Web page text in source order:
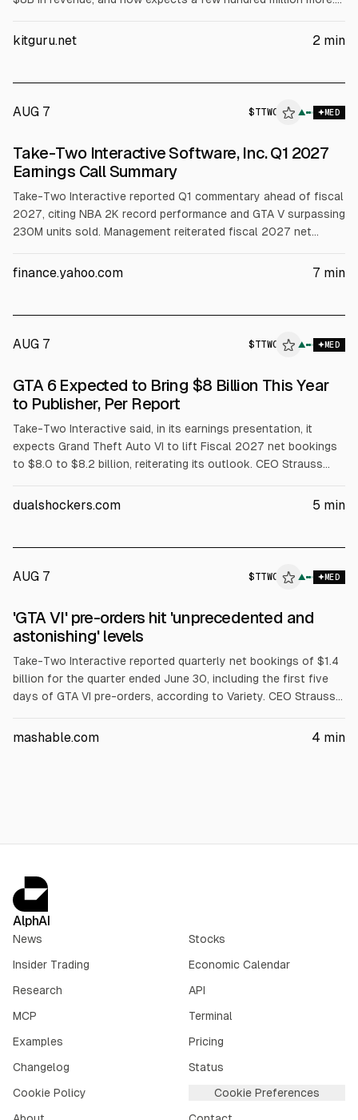
launches Nov. 17 on PS5 and Xbox Series X/S, with a PC
kitguru.net 2 min
AUG 7 $TTWO ▲ MED
Take-Two Interactive Software, Inc. Q1 2027
Earnings Call Summary
Take-Two Interactive reported Q1 commentary ahead of fiscal
2027, citing NBA 2K record performance and GTA V surpassing
230M units sold. Management reiterated fiscal 2027 net
above $1B and net cash by year-end. It also raised capex to
finance.yahoo.com 7 min
AUG 7 $TTWO ▲ MED
GTA 6 Expected to Bring $8 Billion This Year
to Publisher, Per Report
Take-Two Interactive said, in its earnings presentation, it
expects Grand Theft Auto VI to lift Fiscal 2027 net bookings
to $8.0 to $8.2 billion, reiterating its outlook. CEO Strauss
demand, without sharing unit figures. He also defended GTA 6
dualshockers.com 5 min
AUG 7 $TTWO ▲ MED
'GTA VI' pre-orders hit 'unprecedented and
astonishing' levels
Take-Two Interactive reported quarterly net bookings of $1.4
billion for the quarter ended June 30, including the first five
days of GTA VI pre-orders, according to Variety. CEO Strauss
but may not translate directly into sales. GTA VI is set to
mashable.com 4 min
AlphAI
News
Stocks
Insider Trading
Economic Calendar
Research
API
MCP
Terminal
Examples
Pricing
Changelog
Status
Cookie Policy
Cookie Preferences